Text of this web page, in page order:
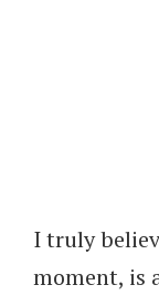
I truly
moment, is